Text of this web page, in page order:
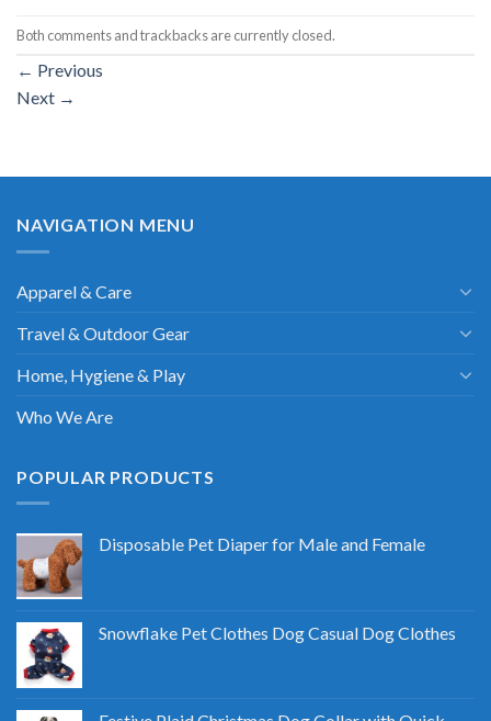
Both comments and trackbacks are currently closed.
← Previous
Next →
NAVIGATION MENU
Apparel & Care
Travel & Outdoor Gear
Home, Hygiene & Play
Who We Are
POPULAR PRODUCTS
Disposable Pet Diaper for Male and Female
Snowflake Pet Clothes Dog Casual Dog Clothes